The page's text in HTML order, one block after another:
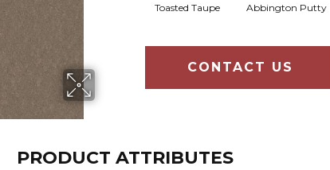
Toasted Taupe Abbington Putty
CONTACT US
PRODUCT ATTRIBUTES